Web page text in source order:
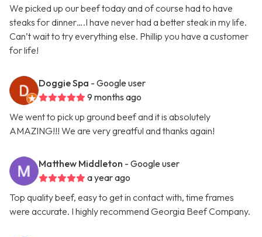
We picked up our beef today and of course had to have
steaks for dinner….I have never had a better steak in my life.
Can’t wait to try everything else. Phillip you have a customer
for life!
Doggie Spa - Google user
9 months ago
We went to pick up ground beef and it is absolutely
AMAZING!!! We are very greatful and thanks again!
Matthew Middleton - Google user
a year ago
Top quality beef, easy to get in contact with, time frames
were accurate. I highly recommend Georgia Beef Company.